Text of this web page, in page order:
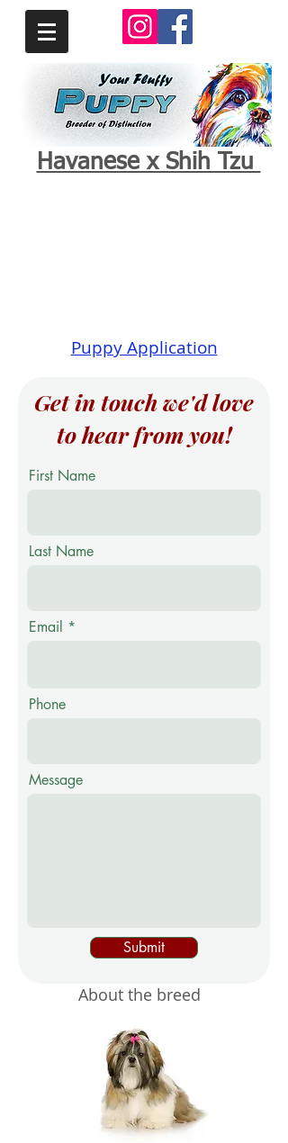
Havanese x Shih Tzu
Puppy Application
Get in touch we'd love
to hear from you!
First Name
Last Name
Email
Phone
Message
Submit
About the breed